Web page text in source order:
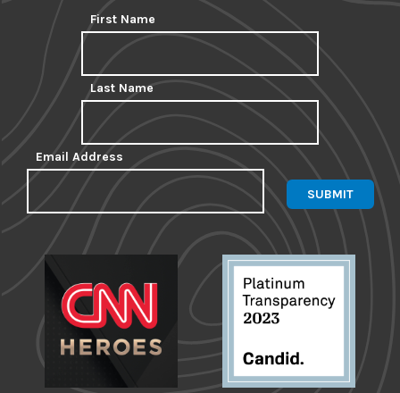
First Name
Last Name
Email Address